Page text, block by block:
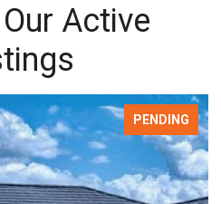
Active
PENDING